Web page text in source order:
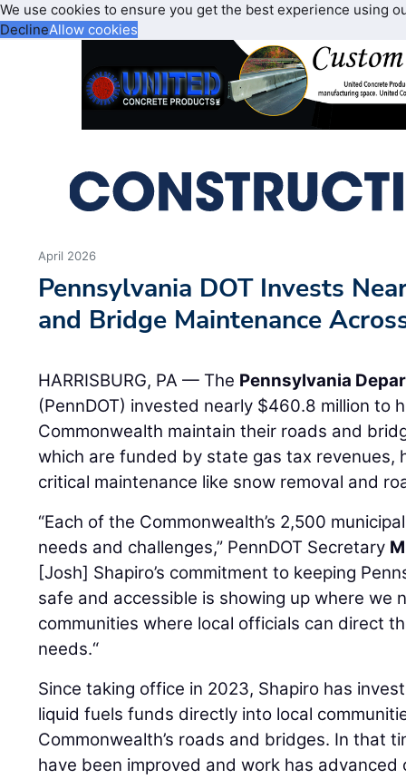
We use cookies to ensure you get the best experience using
DeclineAllow cookies
April 2026
Pennsylvania DOT Invests
and Bridge Maintenance
HARRISBURG, PA — The Pennsylvania
(PennDOT) invested nearly $460.8 million to
Commonwealth maintain their roads and
which are funded by state gas tax revenues,
critical maintenance like snow removal and
“Each of the Commonwealth’s 2,500
needs and challenges,” PennDOT Secretary
[Josh] Shapiro’s commitment to keeping
safe and accessible is showing up where we
communities where local officials can direct
needs.“
Since taking office in 2023, Shapiro has
liquid fuels funds directly into local
Commonwealth’s roads and bridges. In that
have been improved and work has advanced